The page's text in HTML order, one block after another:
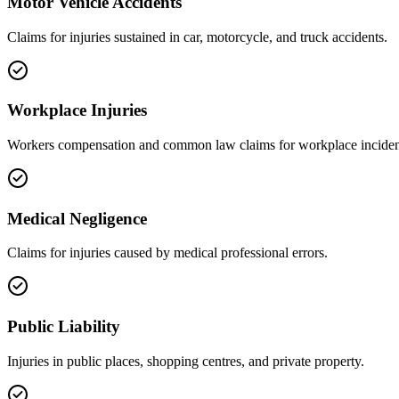
Claims for injuries sustained in car, motorcycle, and truck accidents.
Workplace Injuries
Workers compensation and common law claims for workplace
Medical Negligence
Claims for injuries caused by medical professional errors.
Public Liability
Injuries in public places, shopping centres, and private property.